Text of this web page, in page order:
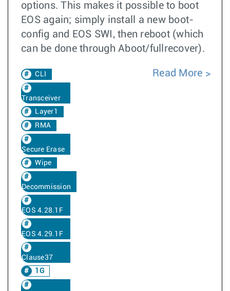
options. This makes it possible to boot
EOS again; simply install a new boot-
config and EOS SWI, then reboot (which
can be done through Aboot/fullrecover).
CLI
Transceiver
Layer1
RMA
Secure Erase
Wipe
Decommission
EOS 4.28.1F
EOS 4.29.1F
Clause37
1G
Read More